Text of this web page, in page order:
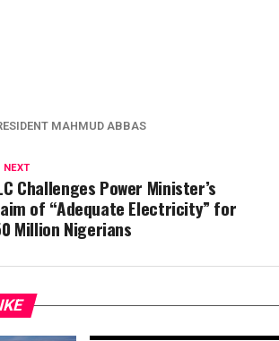
MAHMUD ABBAS
NEXT
Challenges Power Minister’s
of “Adequate Electricity” for
Million Nigerians